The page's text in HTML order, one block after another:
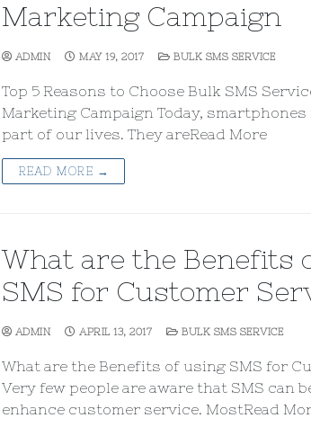
Marketing Campaign
ADMIN MAY 19, 2017 BULK SMS SERVICE
Top 5 Reasons to Choose Bulk SMS
Marketing Campaign Today, smartphones
part of our lives. They areRead More
READ MORE →
What are the Benefits
SMS for Customer
ADMIN APRIL 13, 2017 BULK SMS SERVICE
What are the Benefits of using SMS for
Very few people are aware that SMS can
enhance customer service. MostRead